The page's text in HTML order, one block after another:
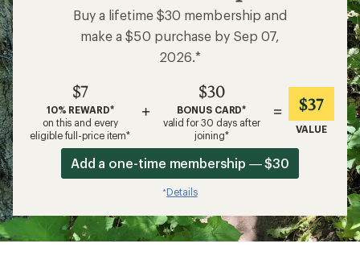
Buy a lifetime $30 membership and
make a $50 purchase by Sep 07,
2026.*
$7
10% REWARD*
on this and every
eligible full-price item*
+
$30
BONUS CARD*
valid for 30 days after
joining*
= $37
VALUE
Add a one-time membership — $30
*Details